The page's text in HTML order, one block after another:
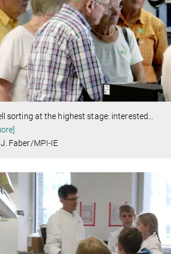
sorting at the highest stage: interested…
Faber/MPI-IE